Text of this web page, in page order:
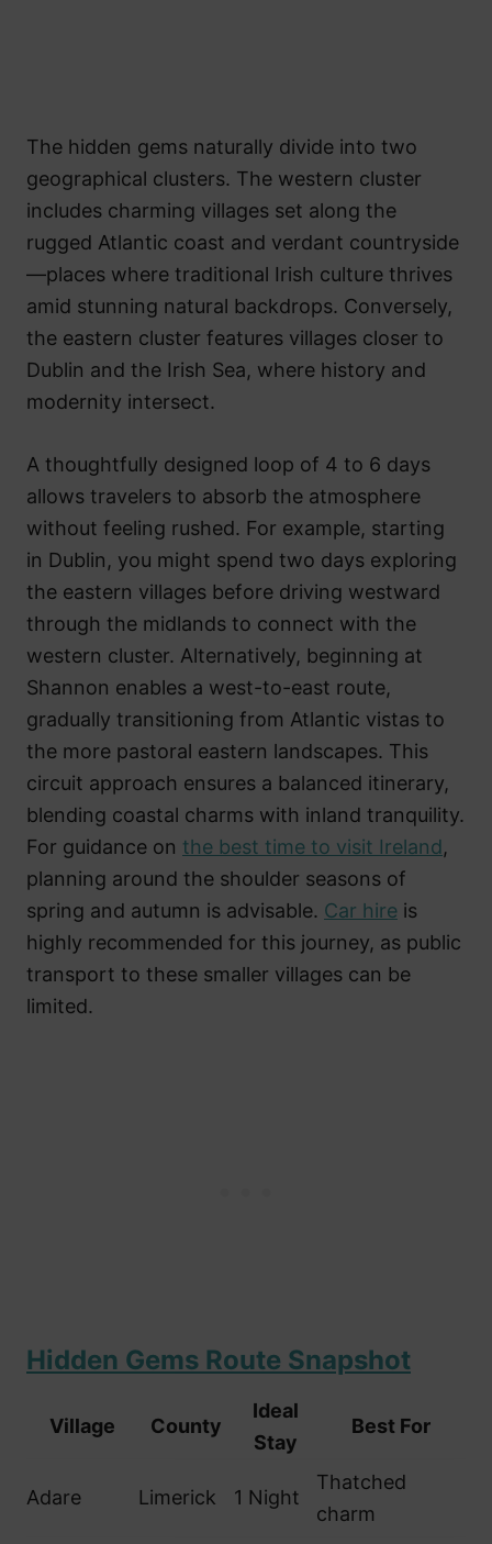
The hidden gems naturally divide into two
geographical clusters. The western cluster
includes charming villages set along the
rugged Atlantic coast and verdant countryside
—places where traditional Irish culture thrives
amid stunning natural backdrops. Conversely,
the eastern cluster features villages closer to
Dublin and the Irish Sea, where history and
modernity intersect.
A thoughtfully designed loop of 4 to 6 days
allows travelers to absorb the atmosphere
without feeling rushed. For example, starting
in Dublin, you might spend two days exploring
the eastern villages before driving westward
through the midlands to connect with the
western cluster. Alternatively, beginning at
Shannon enables a west-to-east route,
gradually transitioning from Atlantic vistas to
the more pastoral eastern landscapes. This
circuit approach ensures a balanced itinerary,
blending coastal charms with inland tranquility.
For guidance on the best time to visit Ireland,
planning around the shoulder seasons of
spring and autumn is advisable. Car hire is
highly recommended for this journey, as public
transport to these smaller villages can be
limited.
Hidden Gems Route Snapshot
Village County
Ideal
Stay
Best For
Adare Limerick 1 Night
Thatched
charm